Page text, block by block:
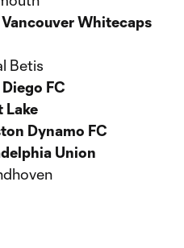
Whitecaps
Betis
FC
Lake
Dynamo FC
Union